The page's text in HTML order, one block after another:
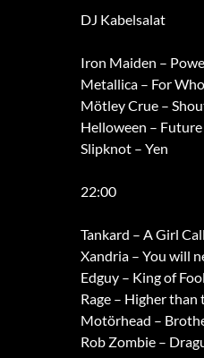
DJ Kabelsalat
Iron Maiden –
Metallica – For
Mötley Crue –
Helloween –
Slipknot – Yen
22:00
Tankard – A Girl
Xandria – You will
Edguy – King of
Rage – Higher than
Motörhead –
Rob Zombie –